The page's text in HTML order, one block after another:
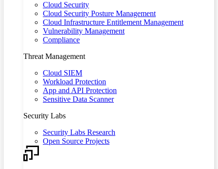
Cloud Security
Cloud Security Posture Management
Cloud Infrastructure Entitlement Management
Vulnerability Management
Compliance
Threat Management
Cloud SIEM
Workload Protection
App and API Protection
Sensitive Data Scanner
Security Labs
Security Labs Research
Open Source Projects